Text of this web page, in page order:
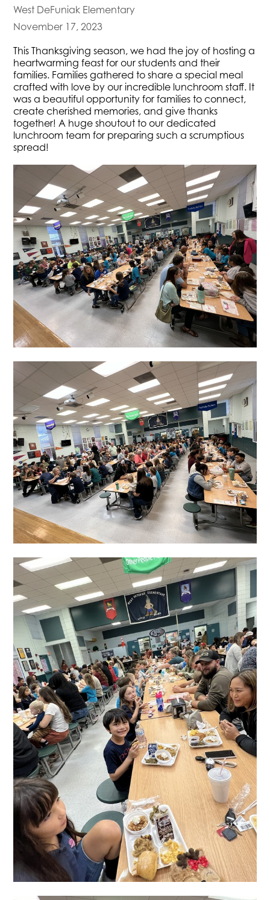
West DeFuniak Elementary
November 17, 2023
This Thanksgiving season, we had the joy of hosting a
heartwarming feast for our students and their
families. Families gathered to share a special meal
crafted with love by our incredible lunchroom staff. It
was a beautiful opportunity for families to connect,
create cherished memories, and give thanks
together! A huge shoutout to our dedicated
lunchroom team for preparing such a scrumptious
spread!